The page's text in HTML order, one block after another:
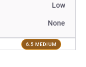
Low
None
6.5 MEDIUM